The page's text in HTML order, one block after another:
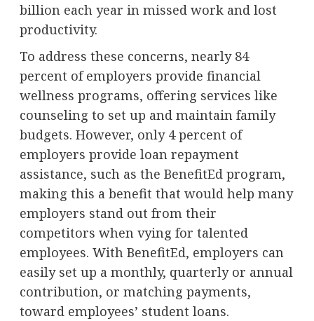
billion each year in missed work and lost
productivity.
To address these concerns, nearly 84
percent of employers provide financial
wellness programs, offering services like
counseling to set up and maintain family
budgets. However, only 4 percent of
employers provide loan repayment
assistance, such as the BenefitEd program,
making this a benefit that would help many
employers stand out from their
competitors when vying for talented
employees. With BenefitEd, employers can
easily set up a monthly, quarterly or annual
contribution, or matching payments,
toward employees’ student loans.